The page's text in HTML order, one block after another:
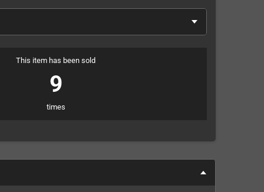
This item has been sold
9
times